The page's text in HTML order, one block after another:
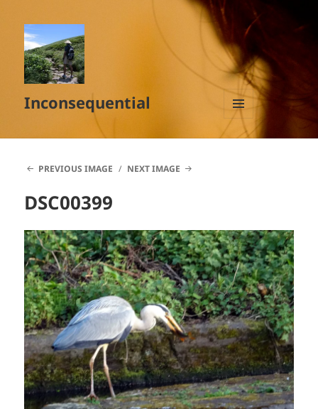
Inconsequential
MENU
AND
PREVIOUS IMAGE
NEXT IMAGE
DSC00399